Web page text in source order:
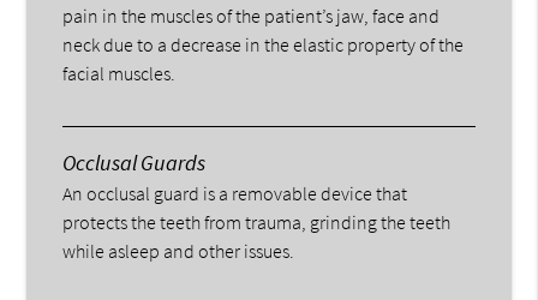
pain in the muscles of the patient’s jaw, face and
neck due to a decrease in the elastic property of the
facial muscles.
Occlusal Guards
An occlusal guard is a removable device that
protects the teeth from trauma, grinding the teeth
while asleep and other issues.